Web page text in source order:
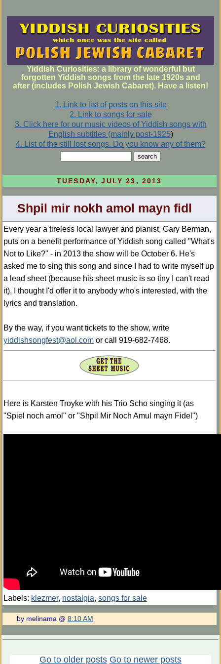
Yiddish Curiosities: a library of wonderful but
forgotten Yiddish songs from the late 1920s and
after (includes Polish Jewish Cabaret). Have a listen!
1. Link to list of posts on this site
2. Link to songs for sale
3. Click here for our music videos of Yiddish songs with
English subtitles (mainly post-1925)
4. List of the still lost songs. Do you know any of them?
TUESDAY, JULY 23, 2013
Shpil mir nokh amol mayn fidl
Every year a tireless local lawyer and pianist, Gary Berman,
puts on a benefit performance of Yiddish song called "What's
Not to Like?" - in 2013 the show will be October 6. He's
asked me to sing this song and since I had to write myself up
a lead sheet (because his sheet music is so tiny I can't read
it), I thought I'd offer it to anybody who's interested, with the
lyrics and translation.
By the way, if you want tickets to the show, write
yiddishsongfest@aol.com or call 919-682-7468.
Here is Karsten Troyke with his Trio Scho singing it (as
"Spiel noch amol" or "Shpil Mir Noch Amul mayn Fidel")
Labels: klezmer, nostalgia, songs for sale
by melinama @ 8:10 AM
Go to older posts Go to newer posts